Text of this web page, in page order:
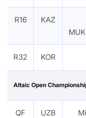
R16 KAZ
R32 KOR
Altaic Open
QF UZB